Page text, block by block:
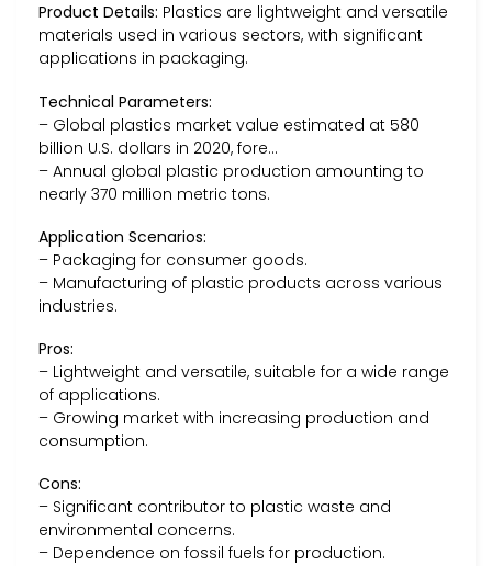
Product Details: Plastics are lightweight and versatile
materials used in various sectors, with significant
applications in packaging.
Technical Parameters:
– Global plastics market value estimated at 580
billion U.S. dollars in 2020, fore…
– Annual global plastic production amounting to
nearly 370 million metric tons.
Application Scenarios:
– Packaging for consumer goods.
– Manufacturing of plastic products across various
industries.
Pros:
– Lightweight and versatile, suitable for a wide range
of applications.
– Growing market with increasing production and
consumption.
Cons:
– Significant contributor to plastic waste and
environmental concerns.
– Dependence on fossil fuels for production.